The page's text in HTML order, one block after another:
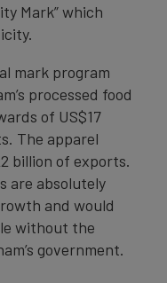
Mark” which
mark program
processed food
of US$17
The apparel
billion of exports.
are absolutely
and would
without the
government.